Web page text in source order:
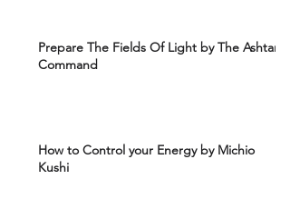
Prepare The Fields Of Light by The Ashtar
Command
How to Control your Energy by Michio
Kushi